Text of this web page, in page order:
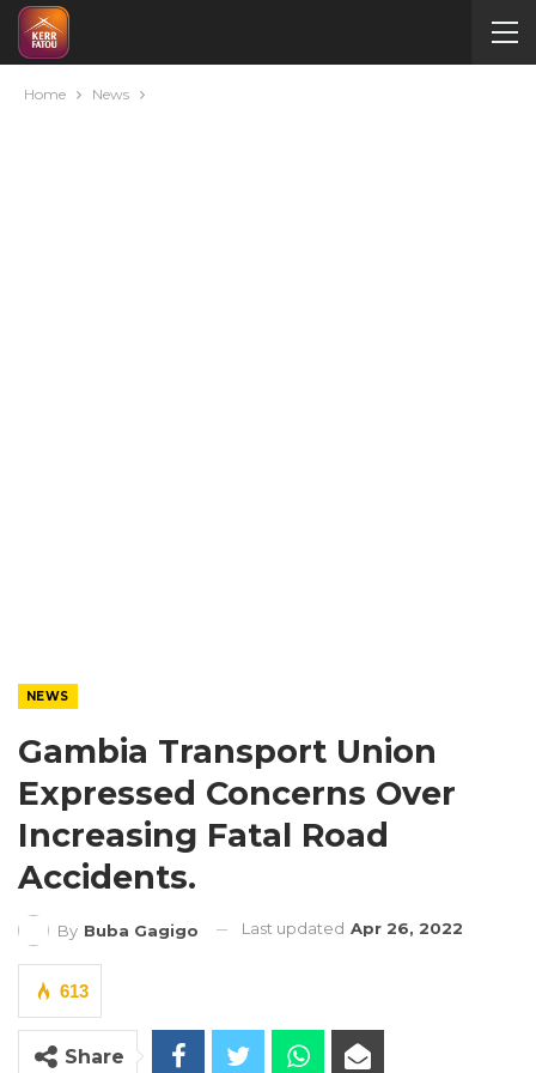
Home News
NEWS
Gambia Transport Union
Expressed Concerns Over
Increasing Fatal Road
Accidents.
By Buba Gagigo Last updated Apr 26, 2022
613
Share